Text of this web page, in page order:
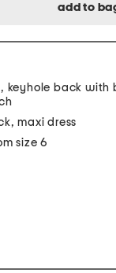
keyhole back with
maxi dress
size 6